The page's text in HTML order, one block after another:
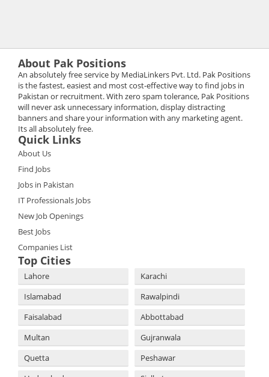
About Pak Positions
An absolutely free service by MediaLinkers Pvt. Ltd. Pak Positions
is the fastest, easiest and most cost-effective way to find jobs in
Pakistan or recruitment. With zero spam tolerance, Pak Positions
will never ask unnecessary information, display distracting
banners and share your information with any marketing agent.
Its all absolutely free.
Quick Links
About Us
Find Jobs
Jobs in Pakistan
IT Professionals Jobs
New Job Openings
Best Jobs
Companies List
Top Cities
Lahore
Karachi
Islamabad
Rawalpindi
Faisalabad
Abbottabad
Multan
Gujranwala
Quetta
Peshawar